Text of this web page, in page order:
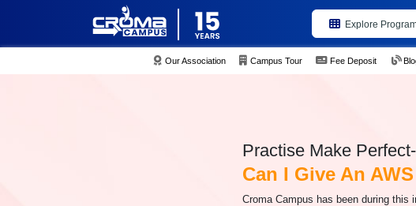
Explore
Our Association Campus Tour Fee Deposit
Practise Make Perfect-
Can I Give An
Croma Campus has been during this